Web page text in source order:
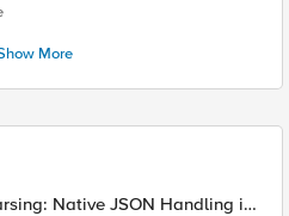
More
Native JSON Handling in